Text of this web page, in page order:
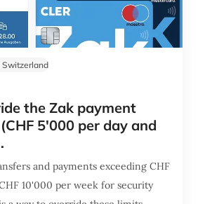
Switzerland
the Zak payment
5'000 per day and
and payments exceeding CHF
10'000 per week for security